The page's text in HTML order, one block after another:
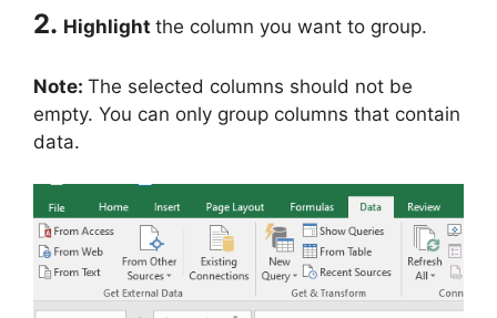
2. Highlight the column you want to group.
Note: The selected columns should not be
empty. You can only group columns that contain
data.